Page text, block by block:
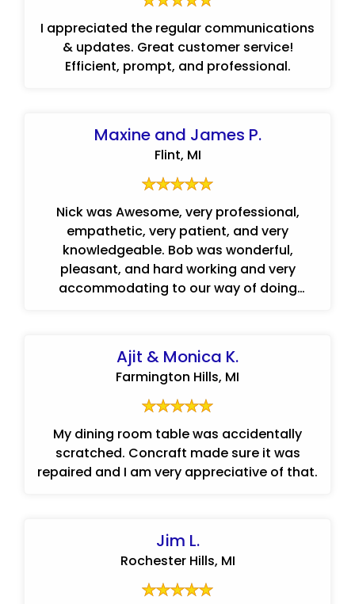
I appreciated the regular communications
& updates. Great customer service!
Efficient, prompt, and professional.
Maxine and James P.
Flint, MI
Nick was Awesome, very professional,
empathetic, very patient, and very
knowledgeable. Bob was wonderful,
pleasant, and hard working and very
accommodating to our way of doing
Ajit & Monica K.
Farmington Hills, MI
My dining room table was accidentally
scratched. Concraft made sure it was
repaired and I am very appreciative of that.
Jim L.
Rochester Hills, MI